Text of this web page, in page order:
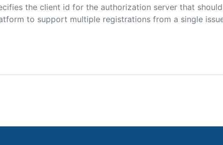
the client id for the authorization server that
to support multiple registrations from a single